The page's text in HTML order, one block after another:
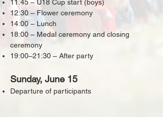
11:45 – U18 Cup start (boys)
12:30 – Flower ceremony
14:00 – Lunch
18:00 – Medal ceremony and closing
ceremony
19:00–21:30 – After party
Sunday, June 15
Departure of participants